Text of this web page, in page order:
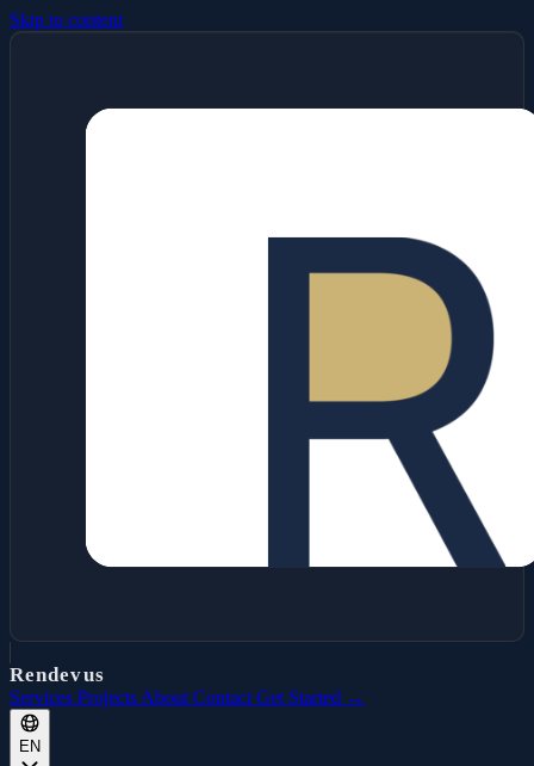
Skip to content
Rendevus
Services Projects About Contact Get Started →
EN